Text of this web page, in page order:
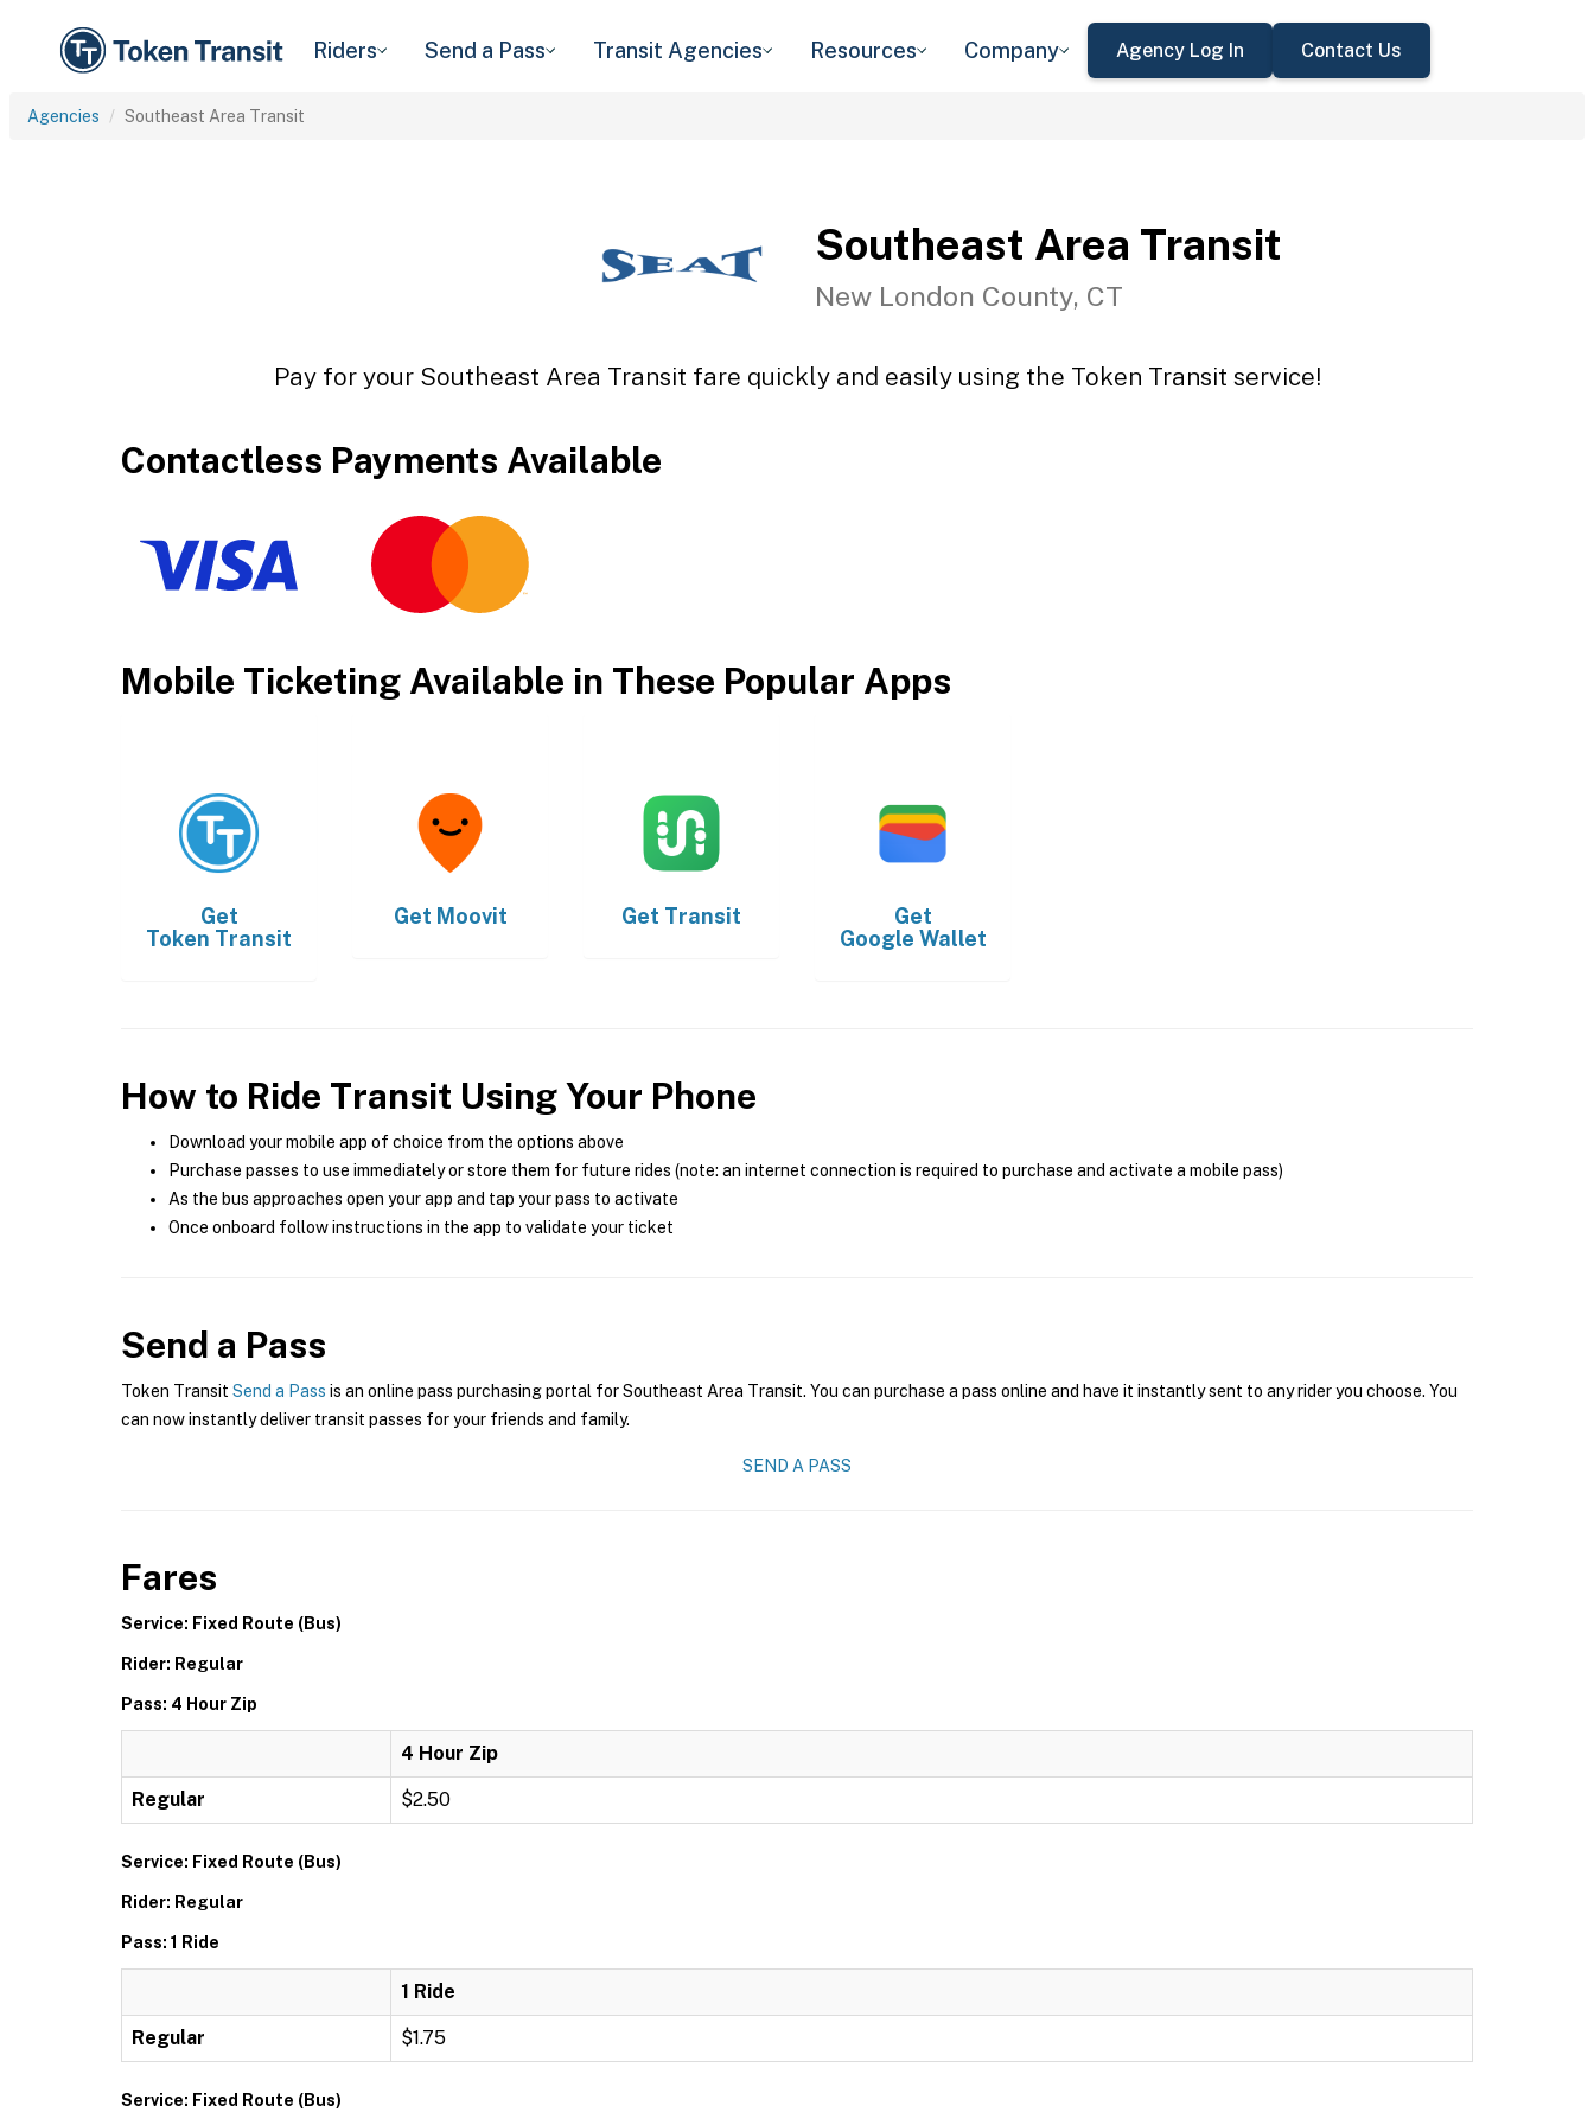
Riders Send a Pass Transit Agencies Resources Company Agency Log In Contact Us
Agencies Southeast Area Transit
Southeast Area Transit
New London County, CT
Pay for your Southeast Area Transit fare quickly and easily using the Token Transit service!
Contactless Payments Available
Mobile Ticketing Available in These Popular Apps
Get
Token Transit
Get Moovit Get Transit
Get
Google Wallet
How to Ride Transit Using Your Phone
Download your mobile app of choice from the options above
Purchase passes to use immediately or store them for future rides (note: an internet connection is required to purchase and activate a mobile pass)
As the bus approaches open your app and tap your pass to activate
Once onboard follow instructions in the app to validate your ticket
Send a Pass
Token Transit Send a Pass is an online pass purchasing portal for Southeast Area Transit. You can purchase a pass online and have it instantly sent to any rider you choose. You
can now instantly deliver transit passes for your friends and family.
SEND A PASS
Fares
Service: Fixed Route (Bus)
Rider: Regular
Pass: 4 Hour Zip
4 Hour Zip
Regular $2.50
Service: Fixed Route (Bus)
Rider: Regular
Pass: 1 Ride
1 Ride
Regular $1.75
Service: Fixed Route (Bus)